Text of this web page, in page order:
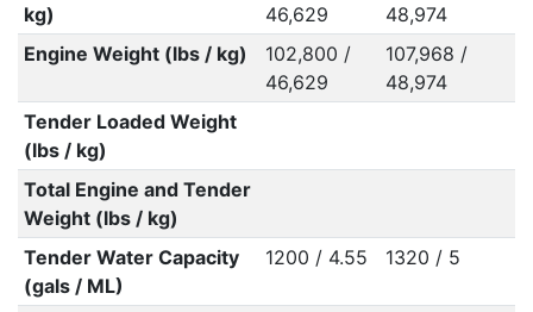
kg)
46,629
48,974
Engine Weight (lbs / kg)
102,800 /
46,629
107,968 /
48,974
Tender Loaded Weight
(lbs / kg)
Total Engine and Tender
Weight (lbs / kg)
Tender Water Capacity
(gals / ML)
1200 / 4.55 1320 / 5